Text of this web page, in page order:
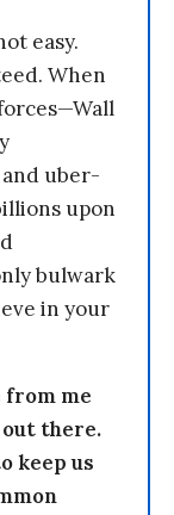
easy.
When
uber-
upon
bulwark
in your
from me
out there.
keep us